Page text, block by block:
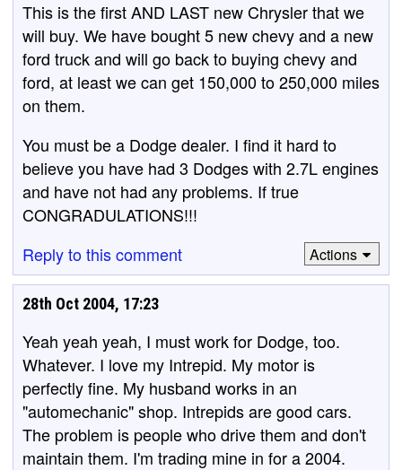
This is the first AND LAST new Chrysler that we
will buy. We have bought 5 new chevy and a new
ford truck and will go back to buying chevy and
ford, at least we can get 150,000 to 250,000 miles
on them.
You must be a Dodge dealer. I find it hard to
believe you have had 3 Dodges with 2.7L engines
and have not had any problems. If true
CONGRADULATIONS!!!
Reply to this comment
Actions
28th Oct 2004, 17:23
Yeah yeah yeah, I must work for Dodge, too.
Whatever. I love my Intrepid. My motor is
perfectly fine. My husband works in an
"automechanic" shop. Intrepids are good cars.
The problem is people who drive them and don't
maintain them. I'm trading mine in for a 2004.